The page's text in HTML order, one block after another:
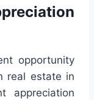
opportunity
real estate in
appreciation